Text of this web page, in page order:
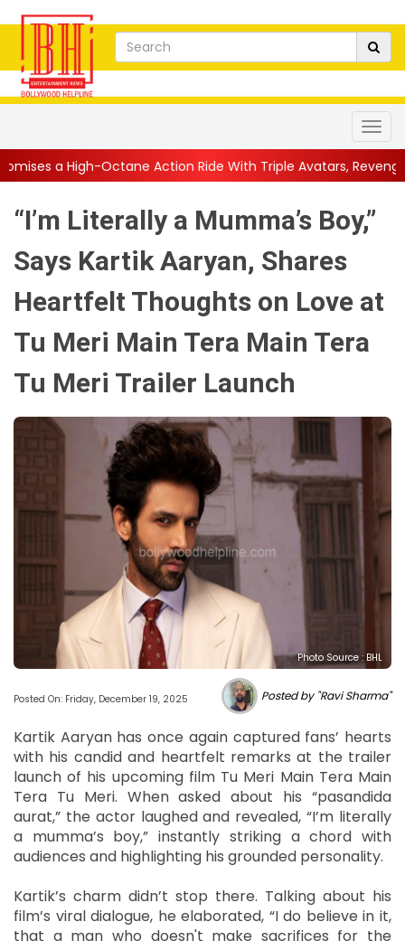
Action Ride With Triple Avatars, Revenge and Raw Powe...
“I’m Literally a Mumma’s Boy,”
Says Kartik Aaryan, Shares
Heartfelt Thoughts on Love at
Tu Meri Main Tera Main Tera
Tu Meri Trailer Launch
Photo Source : BHL
Posted On: Friday, December 19, 2025 Posted by "Ravi Sharma"
Kartik Aaryan has once again captured fans’ hearts
with his candid and heartfelt remarks at the trailer
launch of his upcoming film Tu Meri Main Tera Main
Tera Tu Meri. When asked about his “pasandida
aurat,” the actor laughed and revealed, “I’m literally
a mumma’s boy,” instantly striking a chord with
audiences and highlighting his grounded personality.
Kartik’s charm didn’t stop there. Talking about his
film’s viral dialogue, he elaborated, “I do believe in it,
that a man who doesn't make sacrifices for the